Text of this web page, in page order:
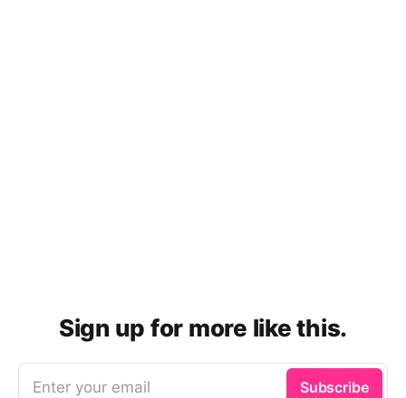
Sign up for more like this.
Enter your email Subscribe